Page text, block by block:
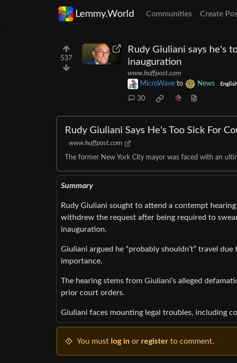
Lemmy.World Communities Create
537
Rudy Giuliani says he's
inauguration
www.huffpost.com
MicroWave to News English
30
Rudy Giuliani Says He's Too Sick For
www.huffpost.com
The former New York City mayor was faced with an
Summary
Rudy Giuliani sought to attend a contempt
withdrew the request after being required to
inauguration.
Giuliani argued he “probably shouldn’t” travel
importance.
The hearing stems from Giuliani’s alleged
prior court orders.
Giuliani faces mounting legal troubles, including
You must log in or register to comment.